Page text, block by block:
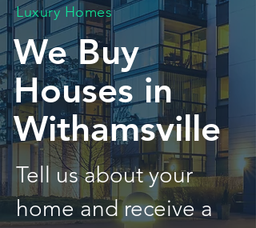
Luxury Homes
We Buy
Houses in
Withamsville
Tell us about your
home and receive a